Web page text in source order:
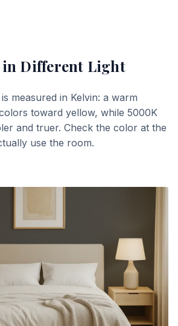
in Different Light
measured in Kelvin: a warm
toward yellow, while 5000K
and truer. Check the color at the
use the room.